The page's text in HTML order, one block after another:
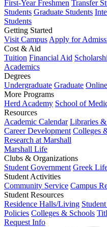
First-Year Freshmen Transfer
Students Graduate Students
Students
Getting Started
Visit Campus Apply for
Cost & Aid
Tuition Financial Aid
Academics
Degrees
Undergraduate Graduate Online
More Programs
Herd Academy School of
Resources
Academic Calendar Libraries &
Career Development Colleges
Research at Marshall
Marshall Life
Clubs & Organizations
Student Government Greek
Student Activities
Community Service Campus
Student Resources
Residence Halls/Living
Policies Colleges & Schools
Request Info